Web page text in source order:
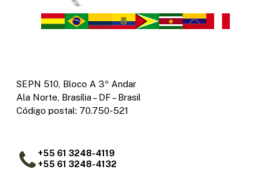
SEPN 510, Bloco A 3º Andar
Ala Norte, Brasília – DF – Brasil
Código postal: 70.750-521
+55 61 3248-4119
+55 61 3248-4132